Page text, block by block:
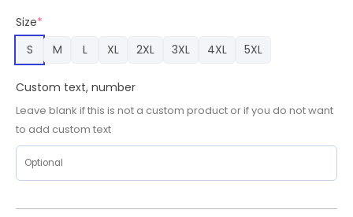
Size*
S
M L XL 2XL 3XL 4XL 5XL
Custom text, number
Leave blank if this is not a custom product or if you do not want
to add custom text
Sea
Island
Pattern
Hawaii
Beer
quantity